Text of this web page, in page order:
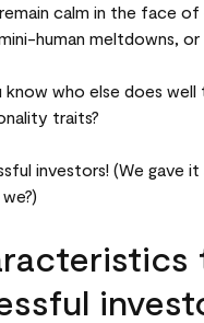
calm in the face of
human meltdowns,
know who else does well
traits?
investors! (We gave